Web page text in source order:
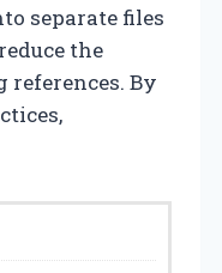
separate files
the
By